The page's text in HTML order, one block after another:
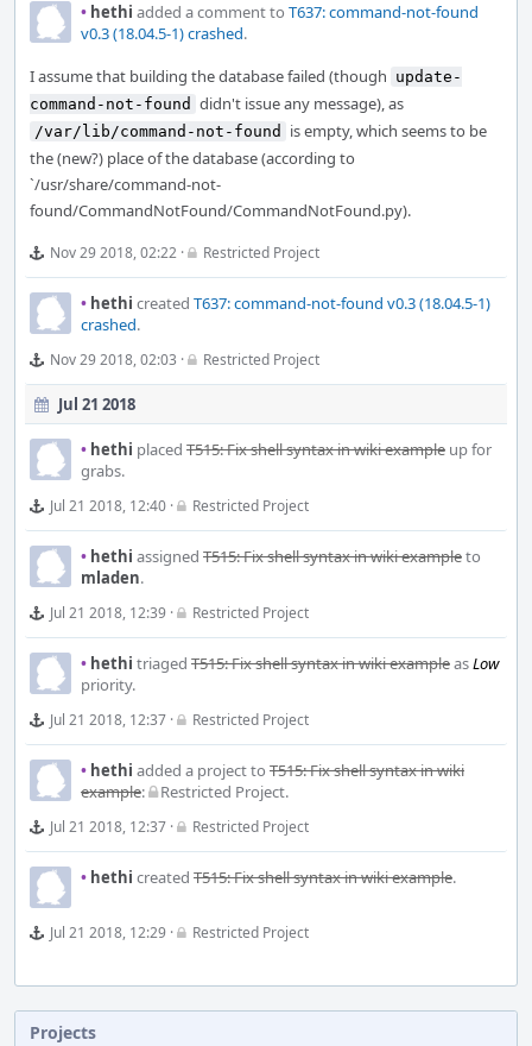
Projects
• hethi added a comment to T637: command-not-found
v0.3 (18.04.5-1) crashed.
I assume that building the database failed (though update-
command-not-found didn't issue any message), as
/var/lib/command-not-found
is empty, which seems to be
the (new?) place of the database (according to
`/usr/share/command-not-
found/CommandNotFound/CommandNotFound.py).
Nov 29 2018, 02:22 · Restricted Project
• hethi created T637: command-not-found v0.3 (18.04.5-1)
crashed.
Nov 29 2018, 02:03 · Restricted Project
Jul 21 2018
• hethi placed T515: Fix shell syntax in wiki example up for
grabs.
Jul 21 2018, 12:40 · Restricted Project
• hethi assigned T515: Fix shell syntax in wiki exampleto
mladen.
Jul 21 2018, 12:39 · Restricted Project
• hethi triaged T515: Fix shell syntax in wiki exampleasLow
priority.
Jul 21 2018, 12:37 · Restricted Project
• hethi added a project to T515: Fix shell syntax in wiki
example: Restricted Project.
Jul 21 2018, 12:37 · Restricted Project
• hethi created T515: Fix shell syntax in wiki example.
Jul 21 2018, 12:29 · Restricted Project